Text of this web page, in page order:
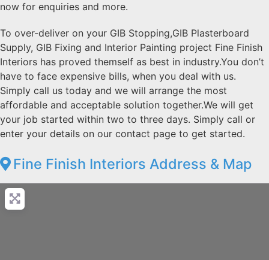
now for enquiries and more.
To over-deliver on your GIB Stopping,GIB Plasterboard
Supply, GIB Fixing and Interior Painting project Fine Finish
Interiors has proved themself as best in industry.You don’t
have to face expensive bills, when you deal with us.
Simply call us today and we will arrange the most
affordable and acceptable solution together.We will get
your job started within two to three days. Simply call or
enter your details on our contact page to get started.
Fine Finish Interiors Address & Map